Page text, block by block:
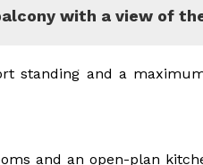
with a view of
standing and a
and an open-plan